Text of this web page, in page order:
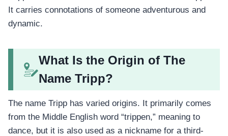
It carries connotations of someone adventurous and
dynamic.
What Is the Origin of The
Name Tripp?
The name Tripp has varied origins. It primarily comes
from the Middle English word “trippen,” meaning to
dance, but it is also used as a nickname for a third-